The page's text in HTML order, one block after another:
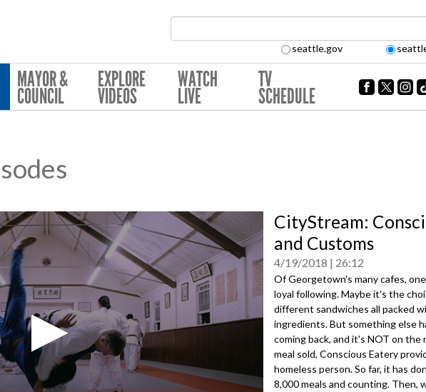
seattle.gov
MAYOR &
COUNCIL
EXPLORE
VIDEOS
WATCH
LIVE
TV
SCHEDULE
CityStream:
and Customs
4/19/2018 26:12
Of Georgetown's many cafes,
loyal following. Maybe it's the
different sandwiches all packed
ingredients. But something else
coming back, and it's NOT on the
meal sold, Conscious Eatery
homeless person. So far, it has
8,000 meals and counting. Then,